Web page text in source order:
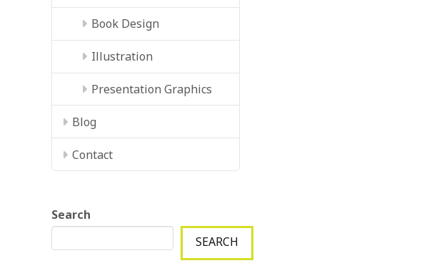
Book Design
Illustration
Presentation Graphics
Blog
Contact
Search
SEARCH